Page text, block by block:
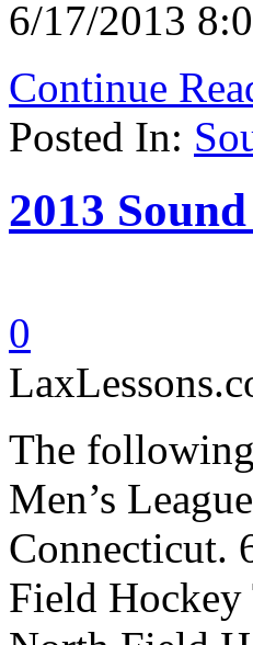
6/17/2013
Continue
Posted In:
2013
0
The
Men’s
Connecticut.
Field